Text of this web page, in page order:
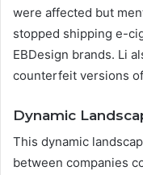
were affected but
stopped shipping e-
EBDesign brands. Li
counterfeit versions
Dynamic
This dynamic
between companies